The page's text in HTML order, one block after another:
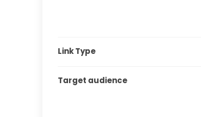
Link Type
Target audience